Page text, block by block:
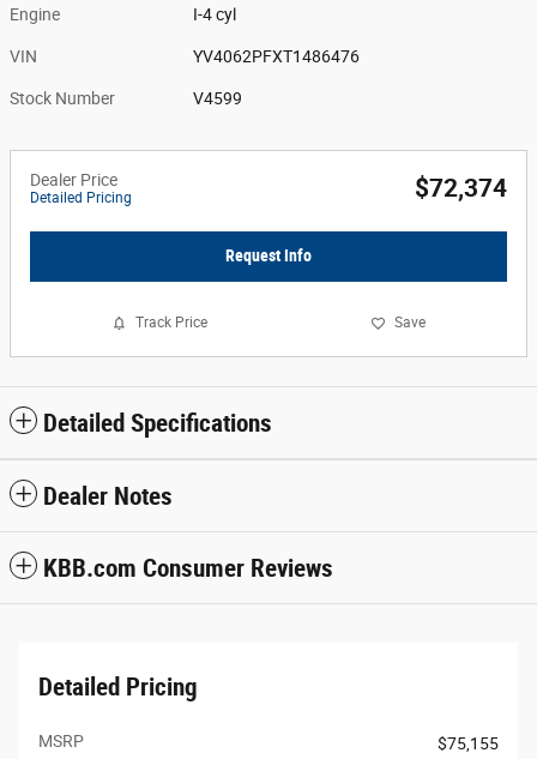
Engine I-4 cyl
VIN YV4062PFXT1486476
Stock Number V4599
Dealer Price
Detailed Pricing $72,374
Request Info
Track Price Save
Detailed Specifications
Dealer Notes
KBB.com Consumer Reviews
Detailed Pricing
MSRP
$75,155